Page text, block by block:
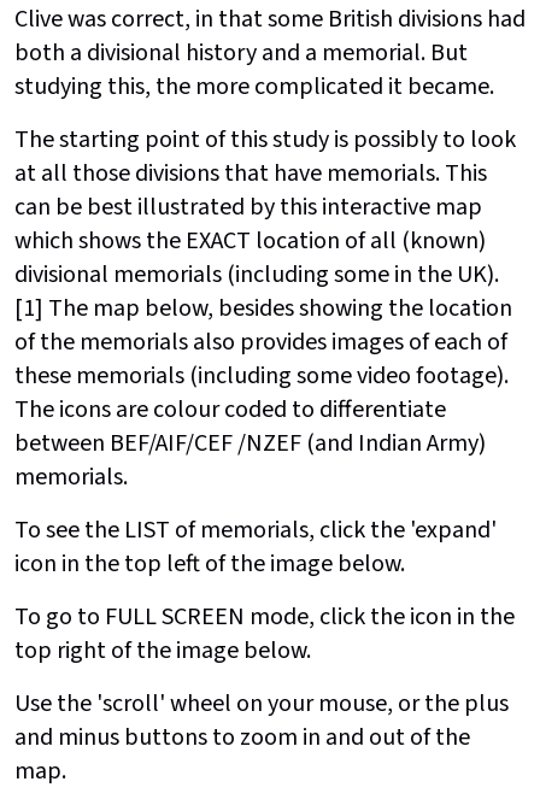
Clive was correct, in that some British divisions had
both a divisional history and a memorial. But
studying this, the more complicated it became.
The starting point of this study is possibly to look
at all those divisions that have memorials. This
can be best illustrated by this interactive map
which shows the EXACT location of all (known)
divisional memorials (including some in the UK).
[1] The map below, besides showing the location
of the memorials also provides images of each of
these memorials (including some video footage).
The icons are colour coded to differentiate
between BEF/AIF/CEF /NZEF (and Indian Army)
memorials.
To see the LIST of memorials, click the 'expand'
icon in the top left of the image below.
To go to FULL SCREEN mode, click the icon in the
top right of the image below.
Use the 'scroll' wheel on your mouse, or the plus
and minus buttons to zoom in and out of the
map.